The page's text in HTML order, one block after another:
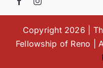
Copyright 2026 |
Fellowship of Reno |